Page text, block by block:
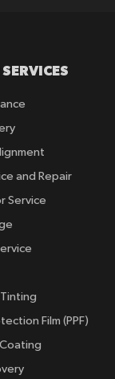
and Repair
Service
Film (PPF)